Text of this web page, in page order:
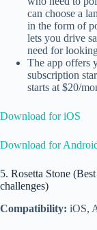
can choose a
in the form of
lets you drive
need for
The app offers
subscription
starts at $20/
Download for iOS
Download for
5. Rosetta Stone
challenges)
Compatibility: iOS,